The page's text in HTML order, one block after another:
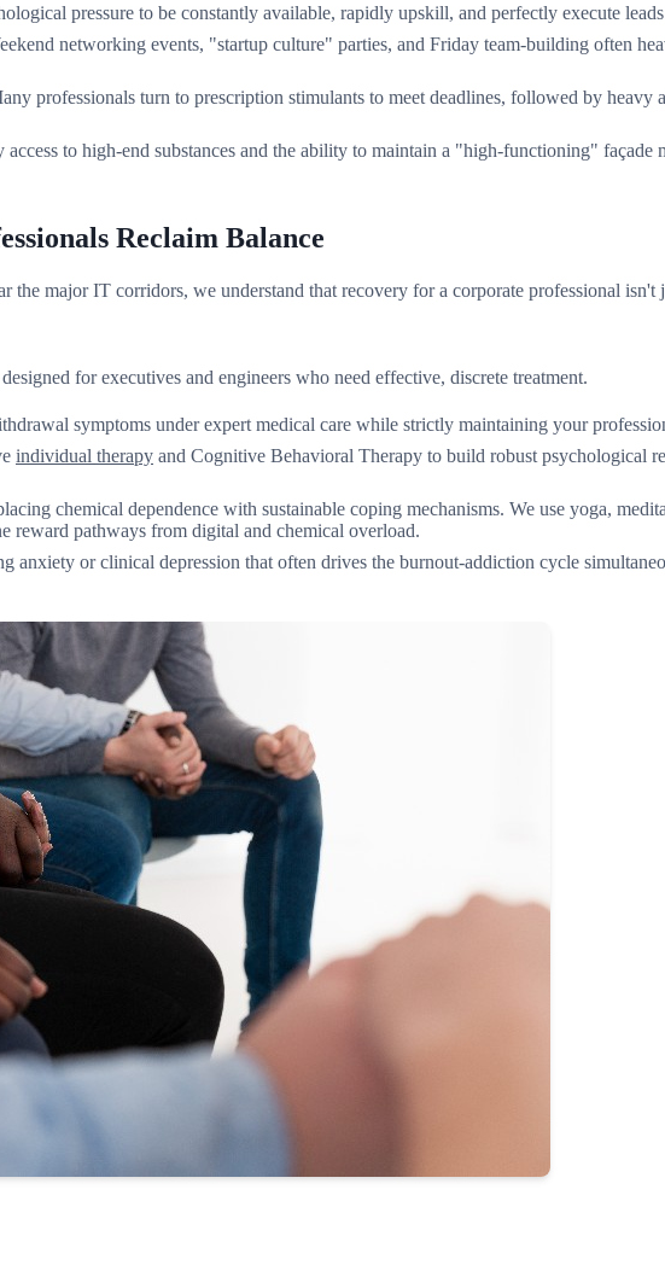
pressure to be constantly available, rapidly upskill, and perfectly execute
networking events, "startup culture" parties, and Friday team-building often
professionals turn to prescription stimulants to meet deadlines, followed by
access to high-end substances and the ability to maintain a "high-functioning"
Reclaim Balance
the major IT corridors, we understand that recovery for a corporate professional isn't
for executives and engineers who need effective, discrete treatment.
symptoms under expert medical care while strictly maintaining your
individual therapy and Cognitive Behavioral Therapy to build robust psychological
chemical dependence with sustainable coping mechanisms. We use yoga,
reward pathways from digital and chemical overload.
anxiety or clinical depression that often drives the burnout-addiction cycle